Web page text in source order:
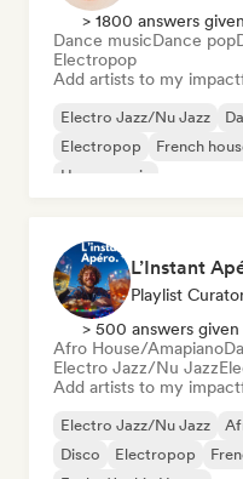
> 1800 answers given
Dance musicDance pop
Electropop
Add artists to my
Electro Jazz/Nu Jazz
Electropop
French
House music
L’Instant
Playlist
> 500 answers given
Afro House/Amapiano
Electro Jazz/Nu Jazz
Add artists to my
Electro Jazz/Nu Jazz
Disco
Electropop